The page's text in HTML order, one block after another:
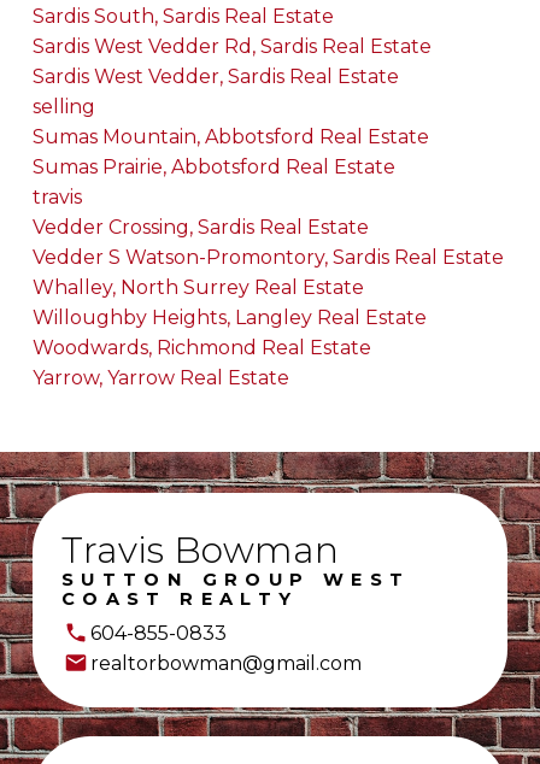
Sardis South, Sardis Real Estate
Sardis West Vedder Rd, Sardis Real Estate
Sardis West Vedder, Sardis Real Estate
selling
Sumas Mountain, Abbotsford Real Estate
Sumas Prairie, Abbotsford Real Estate
travis
Vedder Crossing, Sardis Real Estate
Vedder S Watson-Promontory, Sardis Real Estate
Whalley, North Surrey Real Estate
Willoughby Heights, Langley Real Estate
Woodwards, Richmond Real Estate
Yarrow, Yarrow Real Estate
Travis Bowman
SUTTON GROUP WEST
COAST REALTY
604-855-0833
realtorbowman@gmail.com